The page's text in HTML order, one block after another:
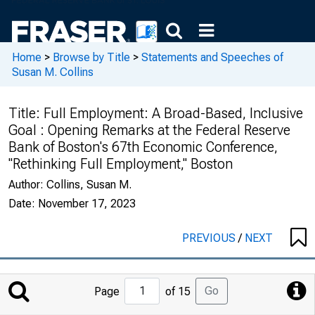
Home > Browse by Title > Statements and Speeches of
Susan M. Collins
Title: Full Employment: A Broad-Based, Inclusive
Goal : Opening Remarks at the Federal Reserve
Bank of Boston's 67th Economic Conference,
"Rethinking Full Employment," Boston
Author: Collins, Susan M.
Date: November 17, 2023
PREVIOUS/ NEXT
Jump
to
Page of 15 Go